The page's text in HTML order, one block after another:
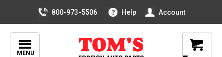
800-973-5506 Help Account
MENU